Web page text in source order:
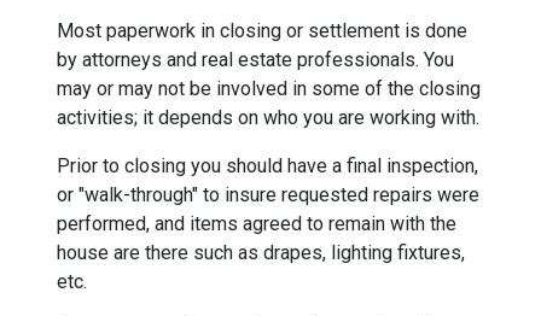
Most paperwork in closing or settlement is done
by attorneys and real estate professionals. You
may or may not be involved in some of the closing
activities; it depends on who you are working with.
Prior to closing you should have a final inspection,
or "walk-through" to insure requested repairs were
performed, and items agreed to remain with the
house are there such as drapes, lighting fixtures,
etc.